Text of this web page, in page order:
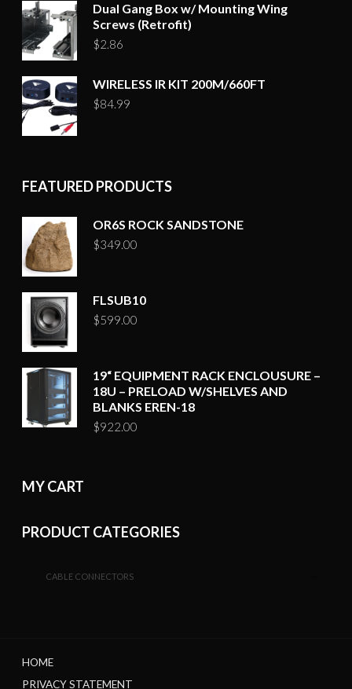
Dual Gang Box w/ Mounting Wing
Screws (Retrofit)
$2.86
WIRELESS IR KIT 200M/660FT
$84.99
FEATURED PRODUCTS
OR6S ROCK SANDSTONE
$349.00
FLSUB10
$599.00
19“ EQUIPMENT RACK ENCLOUSURE –
18U – PRELOAD W/SHELVES AND
BLANKS EREN-18
$922.00
MY CART
PRODUCT CATEGORIES
CABLE CONNECTORS
HOME
PRIVACY STATEMENT